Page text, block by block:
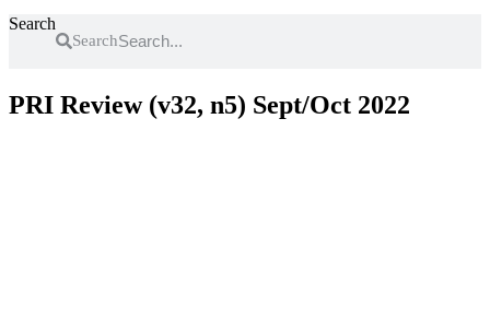
Search
Search
PRI Review (v32, n5) Sept/Oct 2022